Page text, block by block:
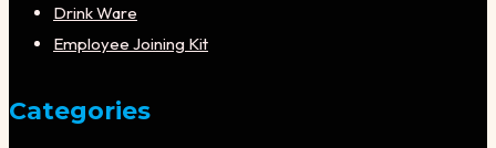
Drink Ware
Employee Joining Kit
Categories